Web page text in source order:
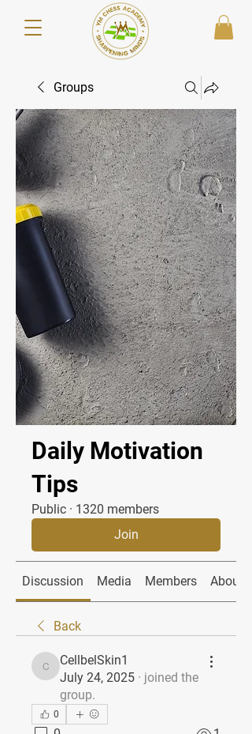
Groups
Daily Motivation
Tips
Public · 1320 members
Join
Discussion Media Members About
Back
CellbelSkin1
CellbelSkin1
July 24, 2025 · joined the
group.
0